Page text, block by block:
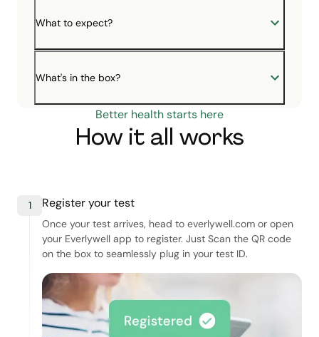
What to expect?
What's in the box?
Better health starts here
How it all works
1 Register your test
Once your test arrives, head to everlywell.com or open
your Everlywell app to register. Just Scan the QR code
on the box to seamlessly plug in your test ID.